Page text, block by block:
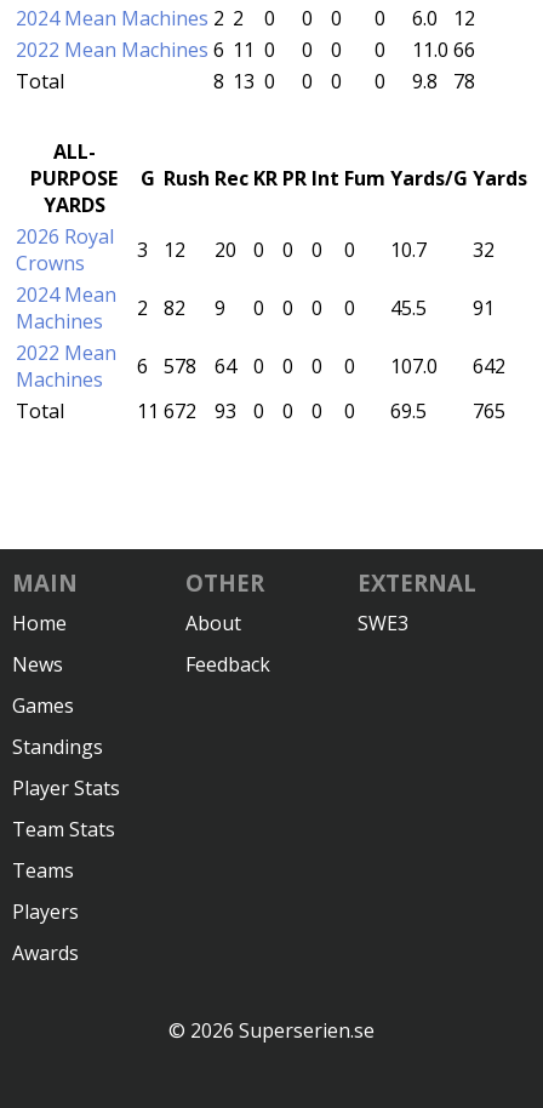
2024 Mean Machines 2 2 0 0 0 0 6.0
12
2022 Mean Machines 6 11 0 0 0 0 11.0 66
Total
8 13 0 0 0 0 9.8 78
ALL-
PURPOSE
YARDS
G Rush Rec KR PR Int Fum Yards/G Yards
2026 Royal
Crowns
3 12 20 0 0 0 0 10.7
32
2024 Mean
Machines
2 82 9 0 0 0 0 45.5
91
2022 Mean
Machines
6 578 64 0 0 0 0 107.0
642
Total
11 672 93 0 0 0 0 69.5 765
MAIN
Home
News
Games
Standings
Player Stats
Team Stats
Teams
Players
Awards
OTHER
About
Feedback
EXTERNAL
SWE3
© 2026 Superserien.se